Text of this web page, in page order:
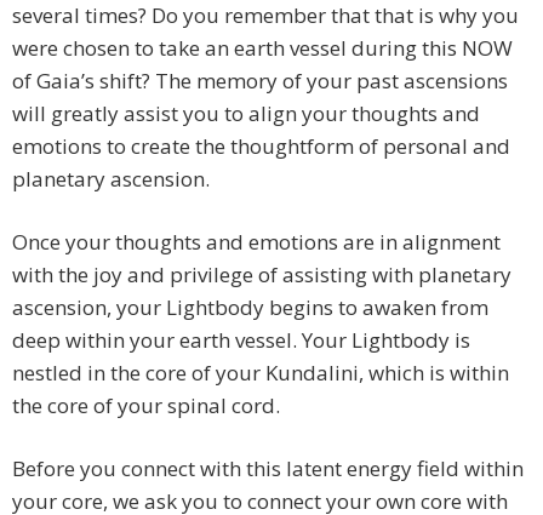
several times? Do you remember that that is why you
were chosen to take an earth vessel during this NOW
of Gaia’s shift? The memory of your past ascensions
will greatly assist you to align your thoughts and
emotions to create the thoughtform of personal and
planetary ascension.
Once your thoughts and emotions are in alignment
with the joy and privilege of assisting with planetary
ascension, your Lightbody begins to awaken from
deep within your earth vessel. Your Lightbody is
nestled in the core of your Kundalini, which is within
the core of your spinal cord.
Before you connect with this latent energy field within
your core, we ask you to connect your own core with